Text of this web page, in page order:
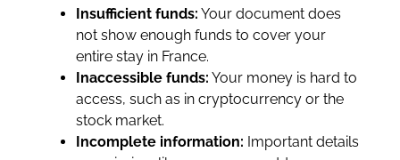
Insufficient funds: Your document does
not show enough funds to cover your
entire stay in France.
Inaccessible funds: Your money is hard to
access, such as in cryptocurrency or the
stock market.
Incomplete information: Important details